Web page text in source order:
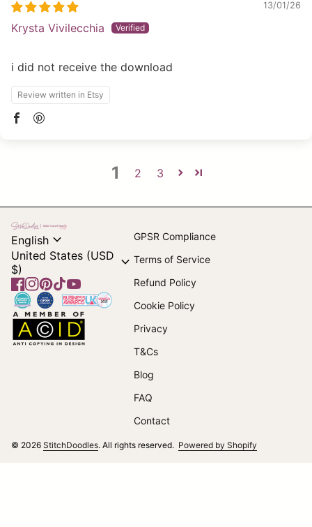
13/01/26
Krysta Vivilecchia
i did not receive the download
Review written in Etsy
1 2 3
Home
English expand_more
United States (USD
$)
expand_more
Facebook
(link opens in new tab/window)
Instagram
(link opens in new tab/window)
Pinterest
(link opens in new tab/window)
TikTok
(link opens in new tab/window)
YouTube
(link opens in new tab/window)
Home
Home
GPSR Compliance
Terms of Service
Refund Policy
Cookie Policy
Privacy
T&Cs
Blog
FAQ
Contact
© 2026 StitchDoodles. All rights reserved. Powered by Shopify